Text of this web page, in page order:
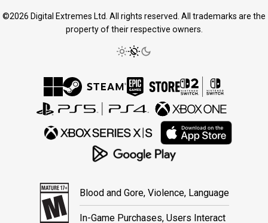
©2026 Digital Extremes Ltd. All rights reserved. All trademarks are the
property of their respective owners.
Blood and Gore, Violence, Language
In-Game Purchases, Users Interact